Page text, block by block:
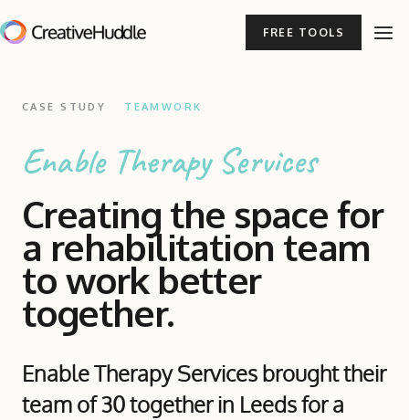
FREE TOOLS
CASE STUDY TEAMWORK
Enable Therapy Services
Creating the space for
a rehabilitation team
to work better
together.
Enable Therapy Services brought their
team of 30 together in Leeds for a